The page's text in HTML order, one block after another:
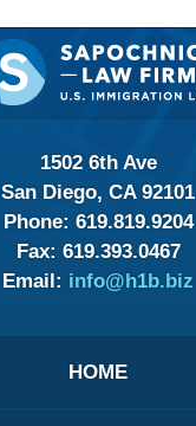
Contact
Information
1502 6th Ave
San Diego, CA 92101
Phone: 619.819.9204
Fax: 619.393.0467
Email: info@h1b.biz
HOME